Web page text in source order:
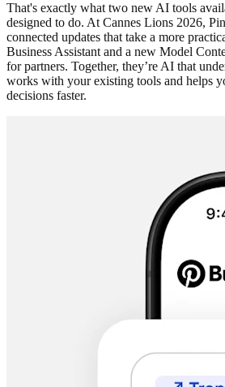
That's exactly what two new AI tools
designed to do. At Cannes Lions 2026,
connected updates that take a more
Business Assistant and a new Model
for partners. Together, they’re AI that
works with your existing tools and helps
decisions faster.